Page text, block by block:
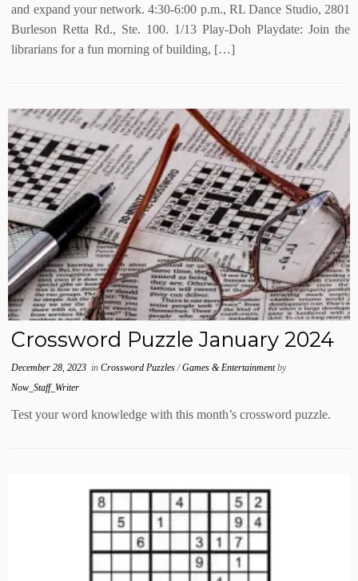
and expand your network. 4:30-6:00 p.m., RL Dance Studio, 2801
Burleson Retta Rd., Ste. 100. 1/13 Play-Doh Playdate: Join the
librarians for a fun morning of building, […]
Crossword Puzzle January 2024
December 28, 2023 inCrossword Puzzles/Games & Entertainmentby
Now_Staff_Writer
Test your word knowledge with this month’s crossword puzzle.